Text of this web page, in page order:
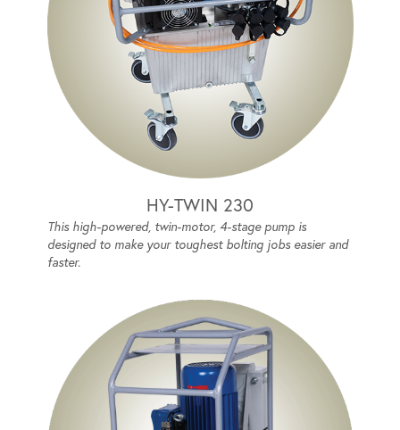
HY-TWIN 230
This high-powered, twin-motor, 4-stage pump is
designed to make your toughest bolting jobs easier and
faster.